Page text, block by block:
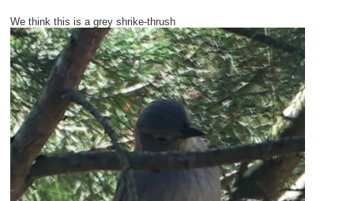
We think this is a grey shrike-thrush